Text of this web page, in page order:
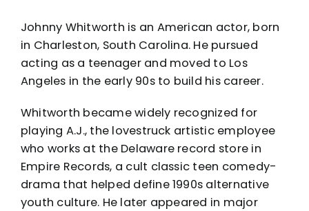
Johnny Whitworth is an American actor, born
in Charleston, South Carolina. He pursued
acting as a teenager and moved to Los
Angeles in the early 90s to build his career.
Whitworth became widely recognized for
playing A.J., the lovestruck artistic employee
who works at the Delaware record store in
Empire Records, a cult classic teen comedy-
drama that helped define 1990s alternative
youth culture. He later appeared in major